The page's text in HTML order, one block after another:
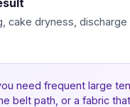
cake dryness,
need frequent large
belt path, or a fabric